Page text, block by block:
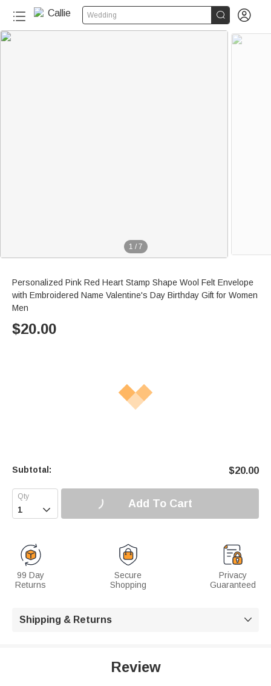
Wedding  
1 / 7
Personalized Pink Red Heart Stamp Shape Wool Felt Envelope
with Embroidered Name Valentine's Day Birthday Gift for Women
Men
$20.00
Subtotal: $20.00
 Add To Cart
99 Day
Returns
Secure
Shopping
Privacy
Guaranteed
Shipping & Returns 
Review